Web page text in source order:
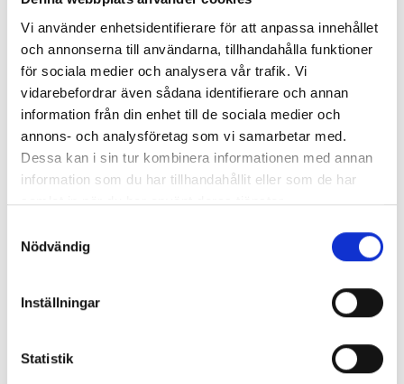
Vi använder enhetsidentifierare för att anpassa innehållet
och annonserna till användarna, tillhandahålla funktioner
för sociala medier och analysera vår trafik. Vi
vidarebefordrar även sådana identifierare och annan
information från din enhet till de sociala medier och
annons- och analysföretag som vi samarbetar med.
Dessa kan i sin tur kombinera informationen med annan
information som du har tillhandahållit eller som de har
samlat in när du har använt deras tjänster.
Nödvändig
Inställningar
Statistik
patient safety and a good working environment
create security for all of us.
Commitment
Everyone in DCH is important. Through
commitment, participation and strong values, we
all contribute to the positive experiences that
result in satisfied patients. It's important that
Our promise to patients of the future is that
through research and innovation we will strive to
build new knowledge and products. Teaching